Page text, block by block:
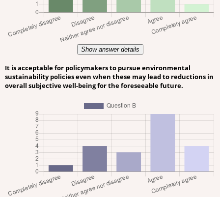
Show answer details
It is acceptable for policymakers to pursue environmental
sustainability policies even when these may lead to reductions in
overall subjective well-being for the foreseeable future.